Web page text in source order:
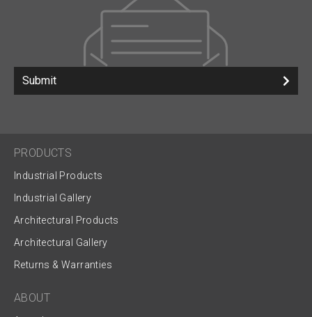
Submit
PRODUCTS
Industrial Products
Industrial Gallery
Architectural Products
Architectural Gallery
Returns & Warranties
ABOUT